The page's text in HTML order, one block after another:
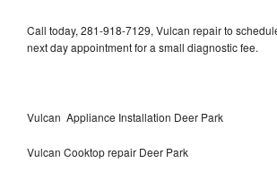
Call today, 281-918-7129, Vulcan repair to
next day appointment for a small diagnostic fee.
Vulcan Appliance Installation Deer Park
Vulcan Cooktop repair Deer Park